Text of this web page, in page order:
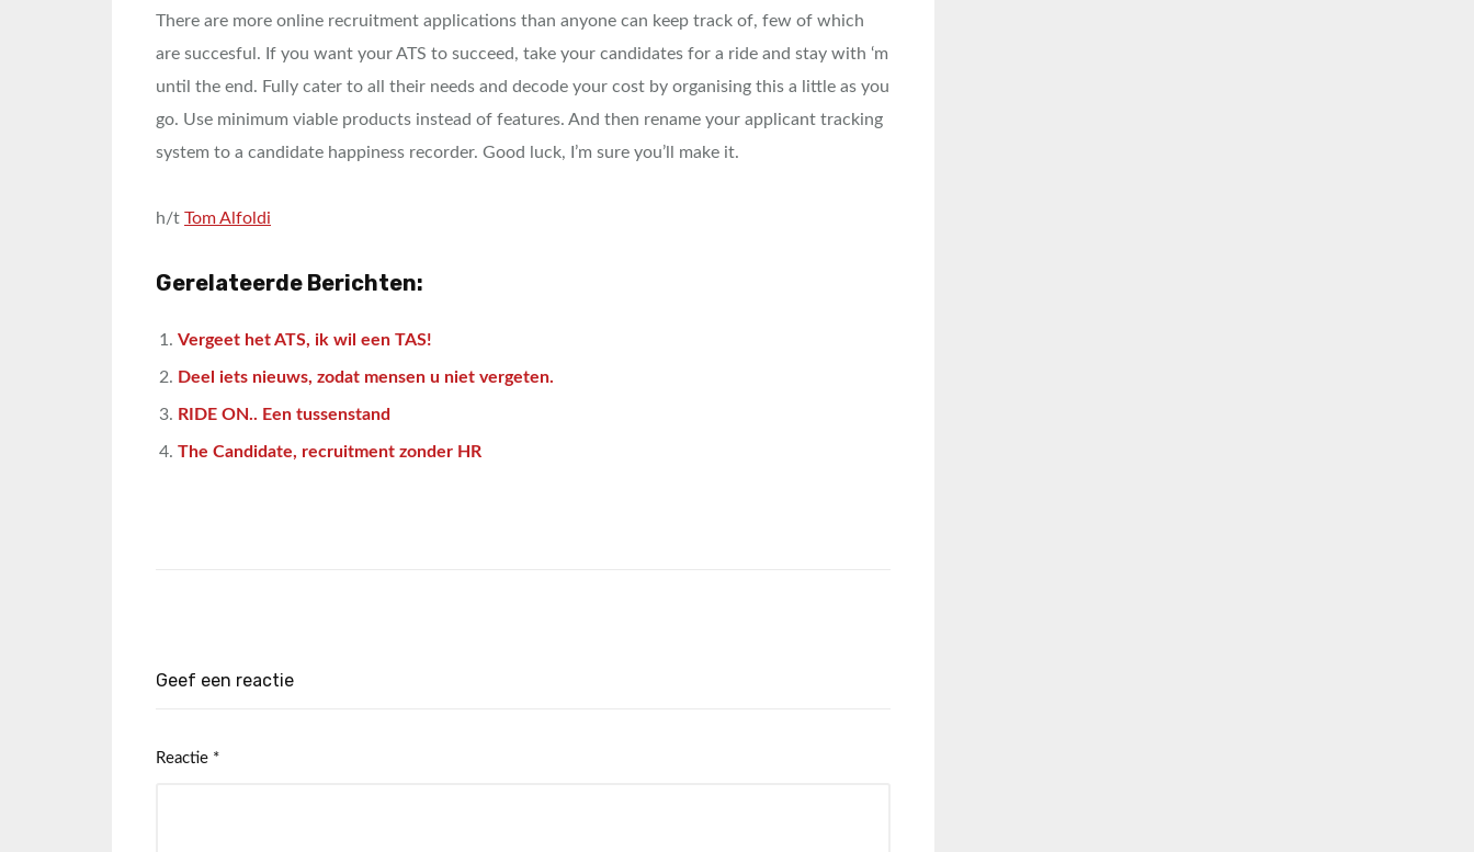
There are more online recruitment applications than anyone can keep track of, few of which
are succesful. If you want your ATS to succeed, take your candidates for a ride and stay with ‘m
until the end. Fully cater to all their needs and decode your cost by organising this a little as you
go. Use minimum viable products instead of features. And then rename your applicant tracking
system to a candidate happiness recorder. Good luck, I’m sure you’ll make it.
h/t Tom Alfoldi
Gerelateerde Berichten:
Vergeet het ATS, ik wil een TAS!
Deel iets nieuws, zodat mensen u niet vergeten.
RIDE ON.. Een tussenstand
The Candidate, recruitment zonder HR
Geef een reactie
Reactie *